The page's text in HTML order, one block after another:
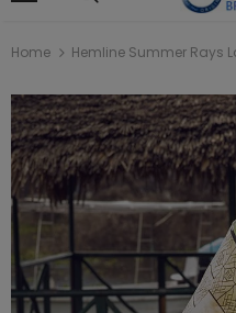
Home Hemline Summer Rays